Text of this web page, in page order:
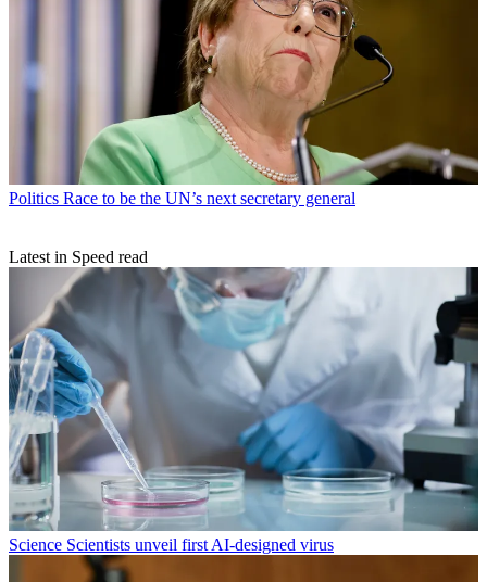
Politics Race to be the UN’s next secretary general
Latest in Speed read
Science Scientists unveil first AI-designed virus